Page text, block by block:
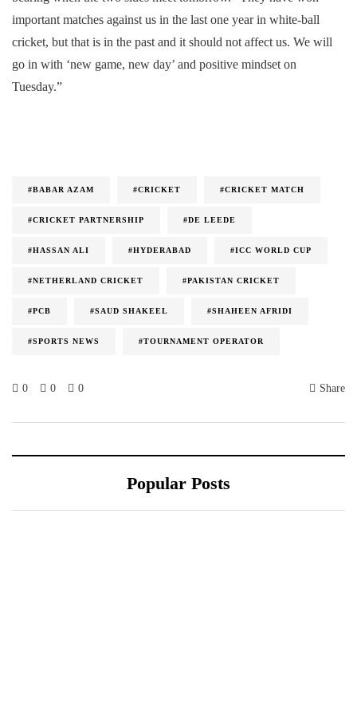
important matches against us in the last one year in white-ball
cricket, but that is in the past and it should not affect us. We will
go in with ‘new game, new day’ and positive mindset on
Tuesday.”
#BABAR AZAM #CRICKET #CRICKET MATCH
#CRICKET PARTNERSHIP #DE LEEDE
#HASSAN ALI #HYDERABAD #ICC WORLD CUP
#NETHERLAND CRICKET #PAKISTAN CRICKET
#PCB #SAUD SHAKEEL #SHAHEEN AFRIDI
#SPORTS NEWS #TOURNAMENT OPERATOR
0 0 0 Share
Popular Posts